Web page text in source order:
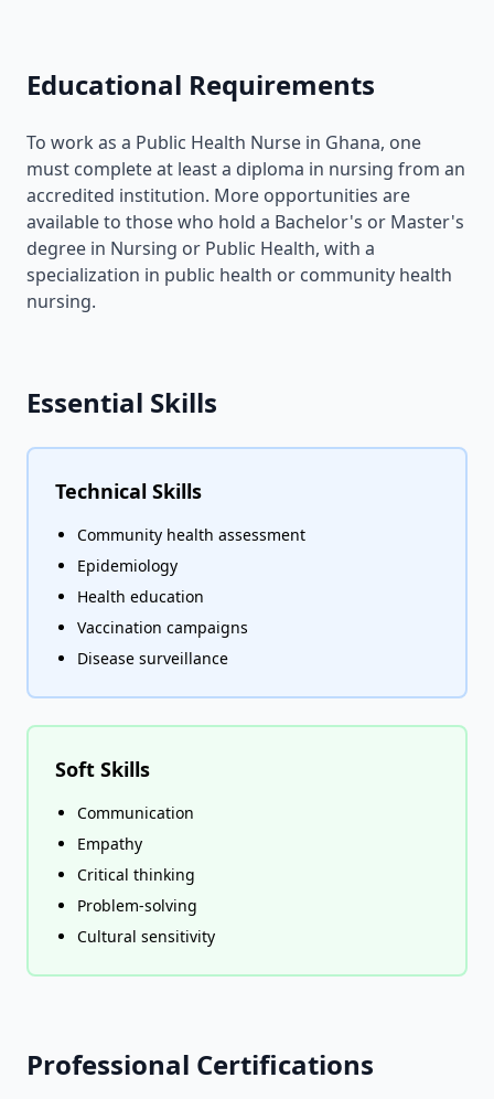
Educational Requirements
To work as a Public Health Nurse in Ghana, one
must complete at least a diploma in nursing from an
accredited institution. More opportunities are
available to those who hold a Bachelor's or Master's
degree in Nursing or Public Health, with a
specialization in public health or community health
nursing.
Essential Skills
Technical Skills
Community health assessment
Epidemiology
Health education
Vaccination campaigns
Disease surveillance
Soft Skills
Communication
Empathy
Critical thinking
Problem-solving
Cultural sensitivity
Professional Certifications